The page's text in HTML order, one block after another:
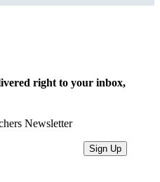
right to your inbox,
Newsletter